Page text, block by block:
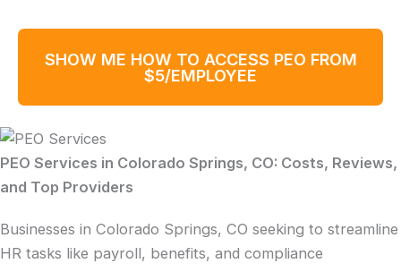
SHOW ME HOW TO ACCESS PEO FROM
$5/EMPLOYEE
PEO Services in Colorado Springs, CO: Costs, Reviews,
and Top Providers
Businesses in Colorado Springs, CO seeking to streamline
HR tasks like payroll, benefits, and compliance